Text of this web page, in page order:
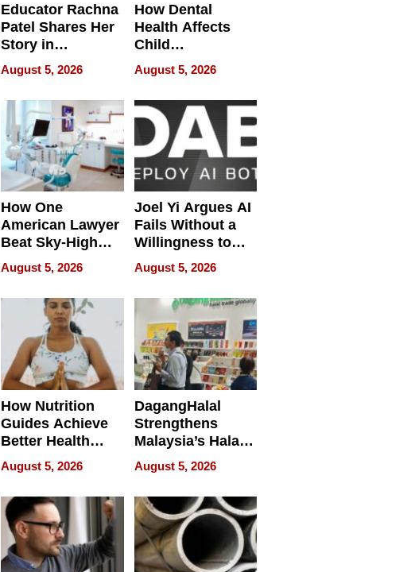
Educator Rachna
Patel Shares Her
Story in
Empowering
Echoes
August 5, 2026
How Dental
Health Affects
Child
Development
August 5, 2026
How One
American Lawyer
Beat Sky-High
U.S. Dental Costs
Without
Sacrificing
Quality
August 5, 2026
Joel Yi Argues AI
Fails Without a
Willingness to
Rethink the Work
August 5, 2026
How Nutrition
Guides Achieve
Better Health
Outcomes
August 5, 2026
DagangHalal
Strengthens
Malaysia’s Halal
Trade Presence at
MEGA HALAL
Bangkok 2026
August 5, 2026